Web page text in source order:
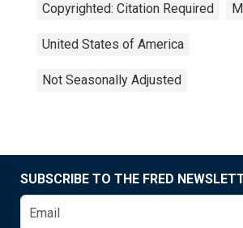
Copyrighted: Citation Required
United States of America
Not Seasonally Adjusted
SUBSCRIBE TO THE FRED